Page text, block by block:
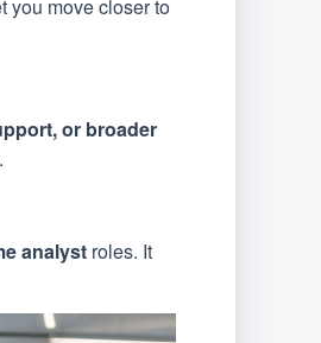
you move closer to
or broader
analyst roles. It